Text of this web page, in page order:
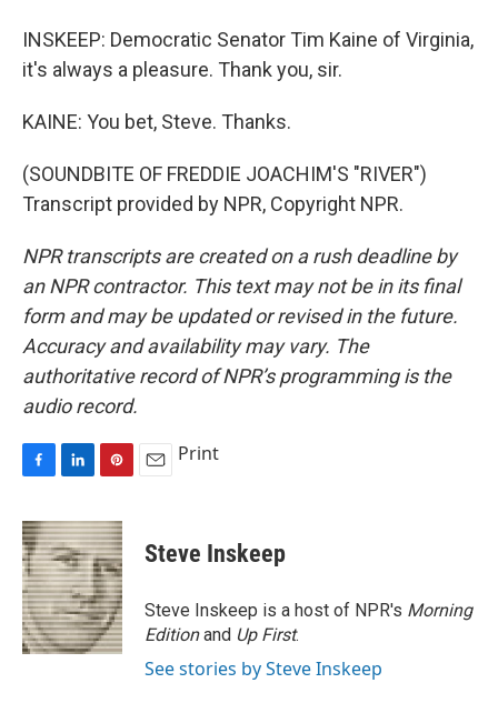
INSKEEP: Democratic Senator Tim Kaine of Virginia,
it's always a pleasure. Thank you, sir.
KAINE: You bet, Steve. Thanks.
(SOUNDBITE OF FREDDIE JOACHIM'S "RIVER")
Transcript provided by NPR, Copyright NPR.
NPR transcripts are created on a rush deadline by
an NPR contractor. This text may not be in its final
form and may be updated or revised in the future.
Accuracy and availability may vary. The
authoritative record of NPR’s programming is the
audio record.
c
e
b
o
o
k
n
k
e
d
I
n
n
t
e
r
e
s
t
Print
Steve Inskeep
Steve Inskeep is a host of NPR's Morning
Editionand Up First.
See stories by Steve Inskeep